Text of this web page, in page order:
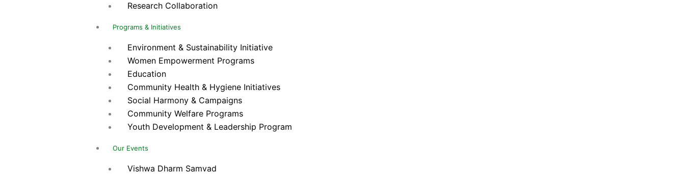
Research Collaboration
Programs & Initiatives
Environment & Sustainability Initiative
Women Empowerment Programs
Education
Community Health & Hygiene Initiatives
Social Harmony & Campaigns
Community Welfare Programs
Youth Development & Leadership Program
Our Events
Vishwa Dharm Samvad